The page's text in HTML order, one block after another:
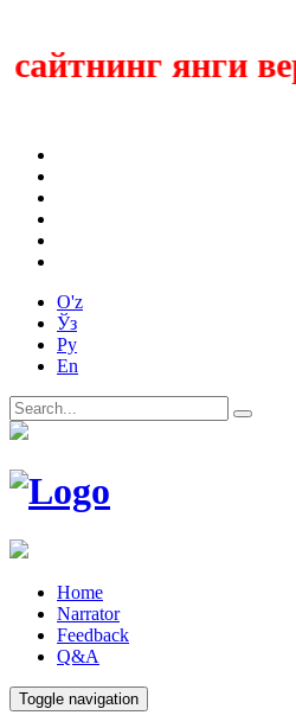
янги
O'z
Ўз
Ру
En
Home
Narrator
Feedback
Q&A
Toggle navigation